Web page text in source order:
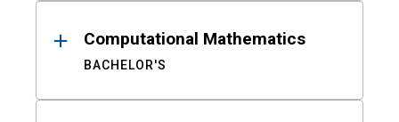
Computational Mathematics
BACHELOR'S